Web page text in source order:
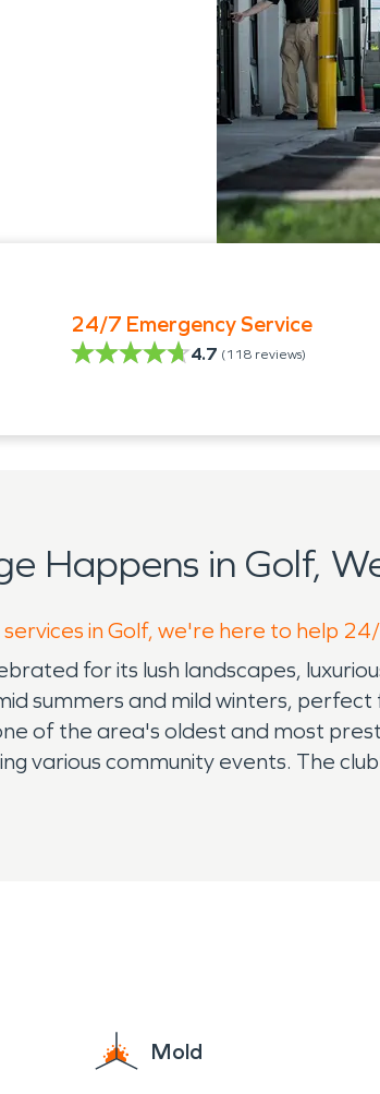
24/7 Emergency Service
4.7 (118 reviews)
Happens in Golf,
in Golf, we're here to help
for its lush landscapes,
summers and mild winters,
of the area's oldest and most
various community events. The
faces environmental challenges
club, effective restoration services,
Mold